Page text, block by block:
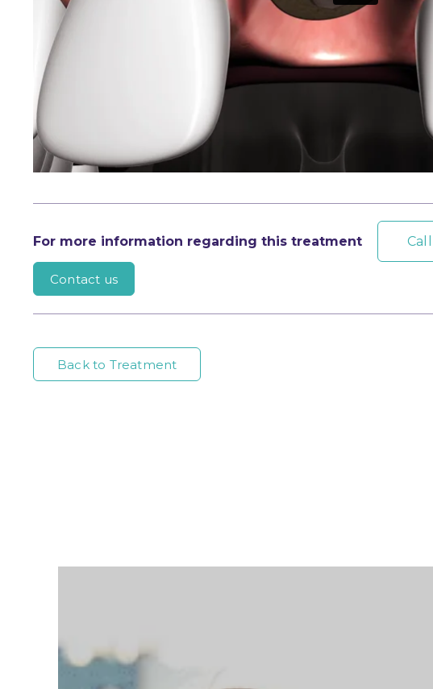
For more information regarding this treatment Call
Contact us
Back to Treatment